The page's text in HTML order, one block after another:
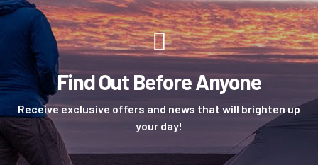
Find Out Before Anyone
Receive exclusive offers and news that will brighten up
your day!